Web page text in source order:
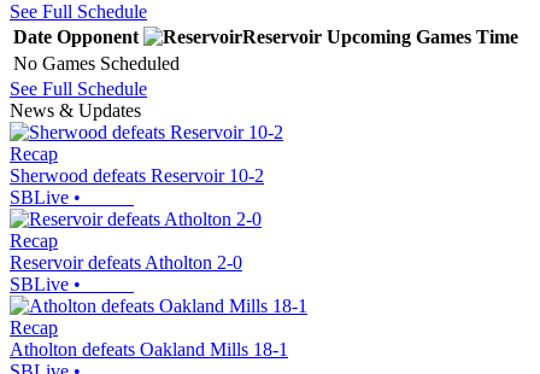
See Full Schedule
Date Opponent Reservoir Upcoming Games Time
No Games Scheduled
See Full Schedule
News & Updates
Recap
Sherwood defeats Reservoir 10-2
SBLive •
Recap
Reservoir defeats Atholton 2-0
SBLive •
Recap
Atholton defeats Oakland Mills 18-1